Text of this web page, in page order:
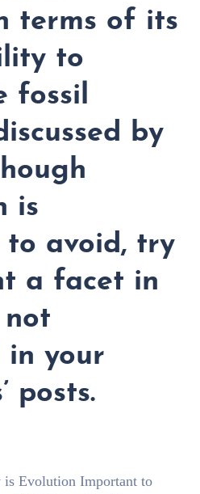
terms of its
to
fossil
by
is
to avoid, try
a facet in
in your
posts.
is Evolution Important to